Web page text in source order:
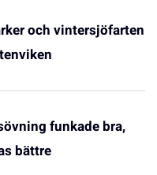
och vintersjöfarten
funkade bra,
bättre